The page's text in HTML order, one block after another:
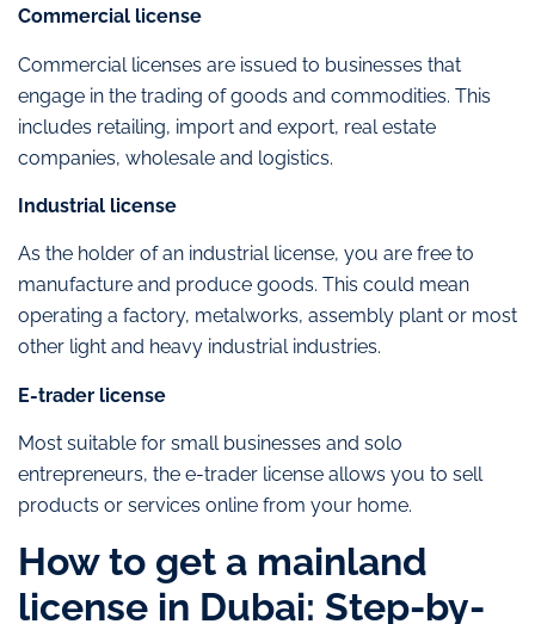
Commercial license
Commercial licenses are issued to businesses that
engage in the trading of goods and commodities. This
includes retailing, import and export, real estate
companies, wholesale and logistics.
Industrial license
As the holder of an industrial license, you are free to
manufacture and produce goods. This could mean
operating a factory, metalworks, assembly plant or most
other light and heavy industrial industries.
E-trader license
Most suitable for small businesses and solo
entrepreneurs, the e-trader license allows you to sell
products or services online from your home.
How to get a mainland
license in Dubai: Step-by-